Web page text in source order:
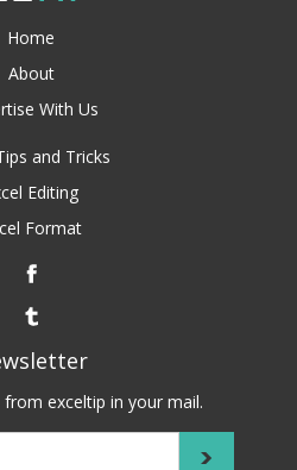
Home
About
With Us
and Tricks
Editing
Format
exceltip in your mail.